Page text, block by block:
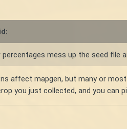
mess up the seed file
affect mapgen, but many or
you just collected, and you